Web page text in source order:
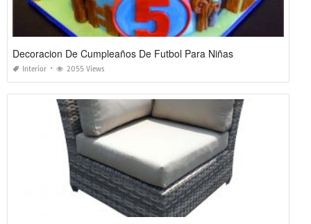
Decoracion De Cumpleaños De Futbol Para Niñas
Interior 2055 Views